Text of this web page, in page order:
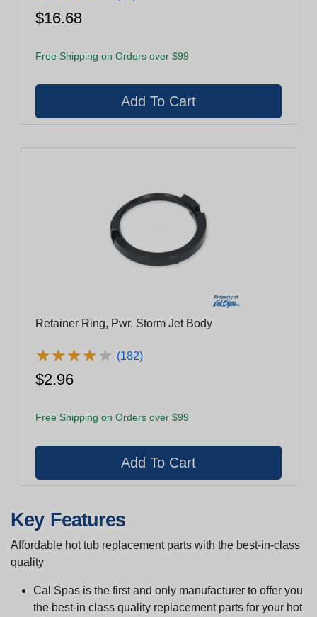
$16.68
Free Shipping on Orders over $99
Retainer Ring, Pwr. Storm Jet Body
★★★★★
★★★★★ (182)
$2.96
Free Shipping on Orders over $99
Key Features
Affordable hot tub replacement parts with the best-in-class
quality
Cal Spas is the first and only manufacturer to offer you
the best-in class quality replacement parts for your hot